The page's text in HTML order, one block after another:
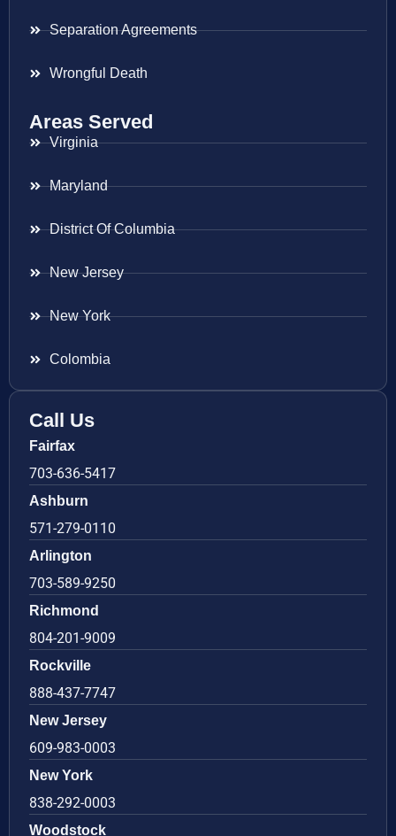
Separation Agreements
Wrongful Death
Areas Served
Virginia
Maryland
District Of Columbia
New Jersey
New York
Colombia
Call Us
Fairfax
703-636-5417
Ashburn
571-279-0110
Arlington
703-589-9250
Richmond
804-201-9009
Rockville
888-437-7747
New Jersey
609-983-0003
New York
838-292-0003
Woodstock